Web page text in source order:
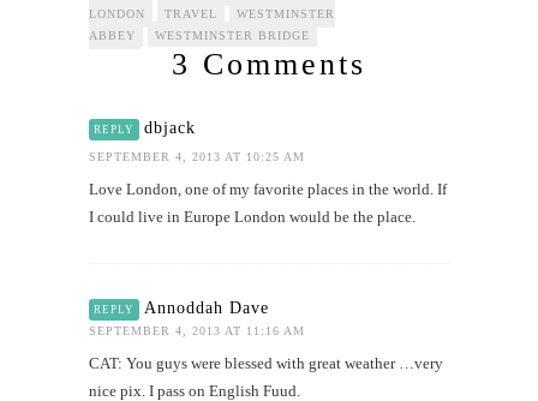
LONDON TRAVEL
WESTMINSTER
ABBEY
WESTMINSTER BRIDGE
3 Comments
REPLY dbjack
SEPTEMBER 4, 2013 AT 10:25 AM
Love London, one of my favorite places in the world. If
I could live in Europe London would be the place.
REPLY Annoddah Dave
SEPTEMBER 4, 2013 AT 11:16 AM
CAT: You guys were blessed with great weather …very
nice pix. I pass on English Fuud.